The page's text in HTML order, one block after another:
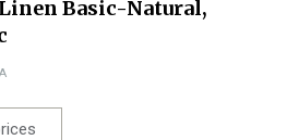
Basic-Natural,